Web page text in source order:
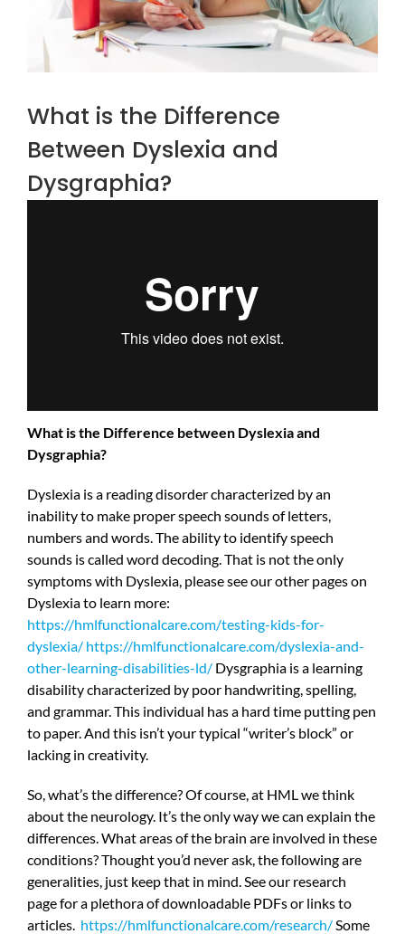
What is the Difference
Between Dyslexia and
Dysgraphia?
What is the Difference between Dyslexia and
Dysgraphia?
Dyslexia is a reading disorder characterized by an
inability to make proper speech sounds of letters,
numbers and words. The ability to identify speech
sounds is called word decoding. That is not the only
symptoms with Dyslexia, please see our other pages on
Dyslexia to learn more:
https://hmlfunctionalcare.com/testing-kids-for-
dyslexia/ https://hmlfunctionalcare.com/dyslexia-and-
other-learning-disabilities-ld/Dysgraphia is a learning
disability characterized by poor handwriting, spelling,
and grammar. This individual has a hard time putting pen
to paper. And this isn’t your typical “writer’s block” or
lacking in creativity.
So, what’s the difference? Of course, at HML we think
about the neurology. It’s the only way we can explain the
differences. What areas of the brain are involved in these
conditions? Thought you’d never ask, the following are
generalities, just keep that in mind. See our research
page for a plethora of downloadable PDFs or links to
articles. https://hmlfunctionalcare.com/research/Some